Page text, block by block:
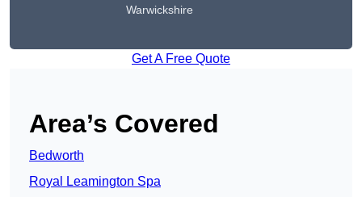
Warwickshire
Get A Free Quote
Area’s Covered
Bedworth
Royal Leamington Spa